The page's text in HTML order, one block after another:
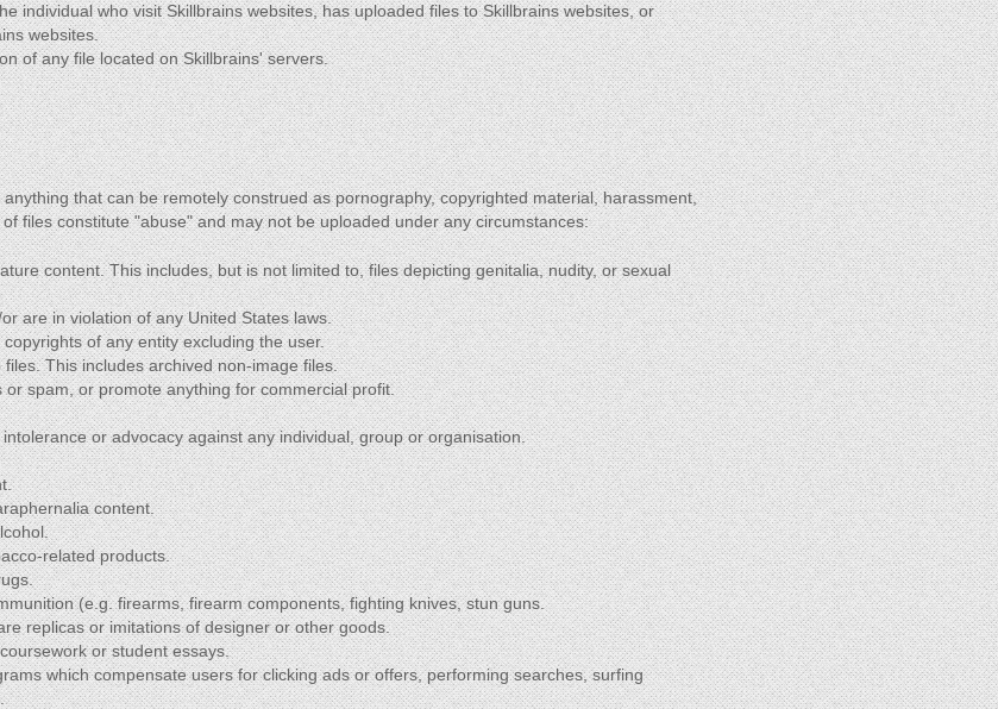
individual who visit Skillbrains websites, has uploaded files to Skillbrains websites, or
websites.
of any file located on Skillbrains' servers.
that can be remotely construed as pornography, copyrighted material, harassment,
files constitute "abuse" and may not be uploaded under any circumstances:
content. This includes, but is not limited to, files depicting genitalia, nudity, or sexual
are in violation of any United States laws.
of any entity excluding the user.
This includes archived non-image files.
or spam, or promote anything for commercial profit.
or advocacy against any individual, group or organisation.
content.
related products.
(e.g. firearms, firearm components, fighting knives, stun guns.
replicas or imitations of designer or other goods.
or student essays.
which compensate users for clicking ads or offers, performing searches, surfing